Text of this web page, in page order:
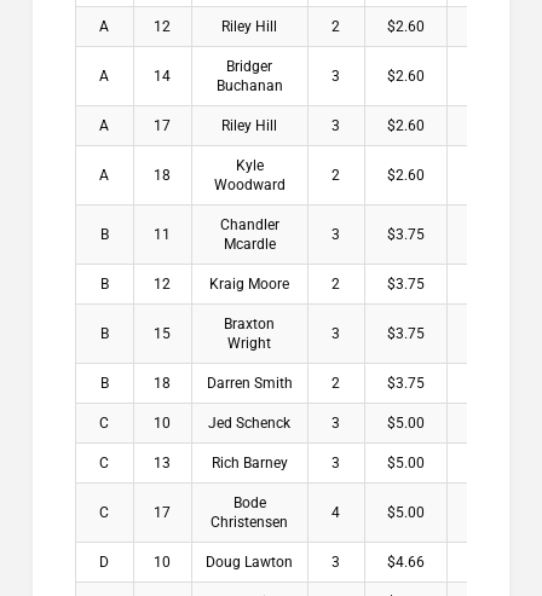
A 12 Riley Hill 2 $2.60
A 14
Bridger
Buchanan
3 $2.60
A 17 Riley Hill 3 $2.60
A 18
Kyle
Woodward
2 $2.60
B 11
Chandler
Mcardle
3 $3.75
B 12 Kraig Moore 2 $3.75
B 15
Braxton
Wright
3 $3.75
B 18 Darren Smith 2 $3.75
C 10 Jed Schenck 3 $5.00
C 13 Rich Barney 3 $5.00
C 17
Bode
Christensen
4 $5.00
D 10 Doug Lawton 3 $4.66